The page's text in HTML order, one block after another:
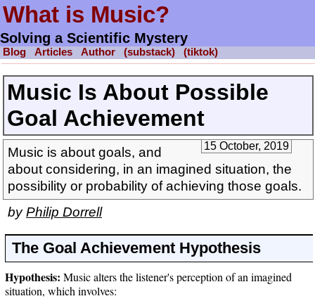
What is Music?
Solving a Scientific Mystery
Blog Articles Author (substack) (tiktok)
Music Is About Possible
Goal Achievement
15 October, 2019
Music is about goals, and
about considering, in an imagined situation, the
possibility or probability of achieving those goals.
byPhilip Dorrell
The Goal Achievement Hypothesis
Hypothesis: Music alters the listener's perception of an imagined
situation, which involves: